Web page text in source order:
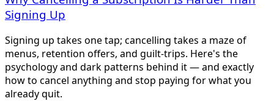
Signing Up
Signing up takes one tap; cancelling takes a maze of
menus, retention offers, and guilt-trips. Here's the
psychology and dark patterns behind it — and exactly
how to cancel anything and stop paying for what you
already quit.